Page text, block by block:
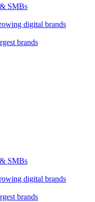
SMBs
digital brands
brands
SMBs
digital brands
brands